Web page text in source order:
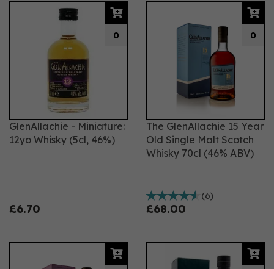
GlenAllachie - Miniature:
12yo Whisky (5cl, 46%)
£6.70
0
The GlenAllachie 15 Year
Old Single Malt Scotch
Whisky 70cl (46% ABV)
(6)
£68.00
0